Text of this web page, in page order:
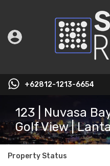
+62812-1213-6654
123 | Nuvasa
Golf View |
Property Status